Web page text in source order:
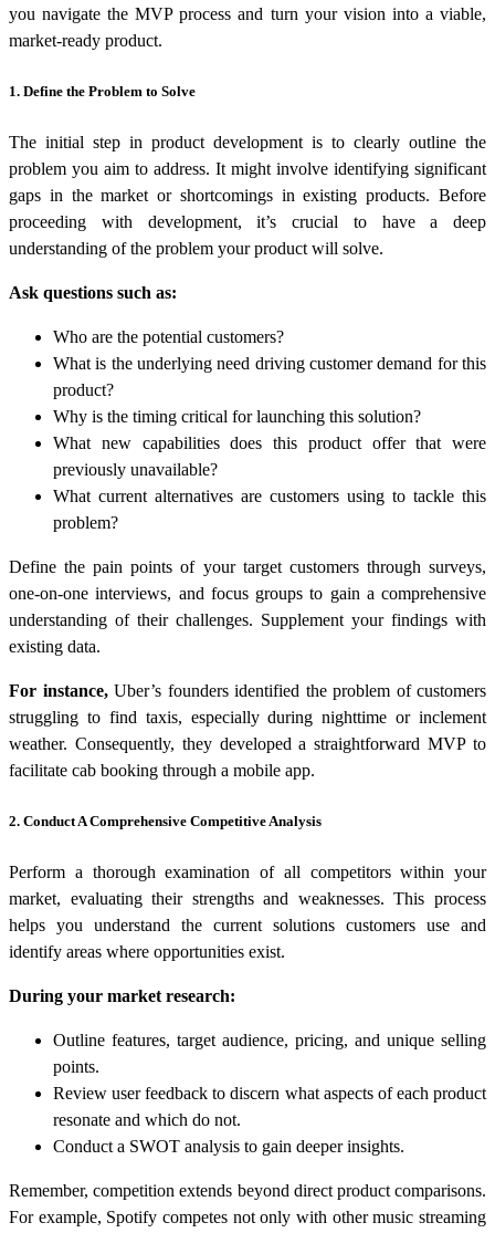
you navigate the MVP process and turn your vision into a viable,
market-ready product.
1. Define the Problem to Solve
The initial step in product development is to clearly outline the
problem you aim to address. It might involve identifying significant
gaps in the market or shortcomings in existing products. Before
proceeding with development, it’s crucial to have a deep
understanding of the problem your product will solve.
Ask questions such as:
Who are the potential customers?
What is the underlying need driving customer demand for this
product?
Why is the timing critical for launching this solution?
What new capabilities does this product offer that were
previously unavailable?
What current alternatives are customers using to tackle this
problem?
Define the pain points of your target customers through surveys,
one-on-one interviews, and focus groups to gain a comprehensive
understanding of their challenges. Supplement your findings with
existing data.
For instance,Uber’s founders identified the problem of customers
struggling to find taxis, especially during nighttime or inclement
weather. Consequently, they developed a straightforward MVP to
facilitate cab booking through a mobile app.
2. Conduct A Comprehensive Competitive Analysis
Perform a thorough examination of all competitors within your
market, evaluating their strengths and weaknesses. This process
helps you understand the current solutions customers use and
identify areas where opportunities exist.
During your market research:
Outline features, target audience, pricing, and unique selling
points.
Review user feedback to discern what aspects of each product
resonate and which do not.
Conduct a SWOT analysis to gain deeper insights.
Remember, competition extends beyond direct product comparisons.
For example, Spotify competes not only with other music streaming